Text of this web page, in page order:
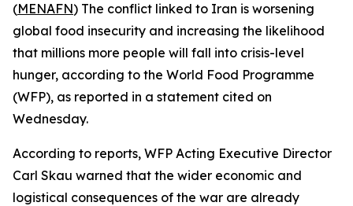
(MENAFN) The conflict linked to Iran is worsening
global food insecurity and increasing the likelihood
that millions more people will fall into crisis-level
hunger, according to the World Food Programme
(WFP), as reported in a statement cited on
Wednesday.
According to reports, WFP Acting Executive Director
Carl Skau warned that the wider economic and
logistical consequences of the war are already